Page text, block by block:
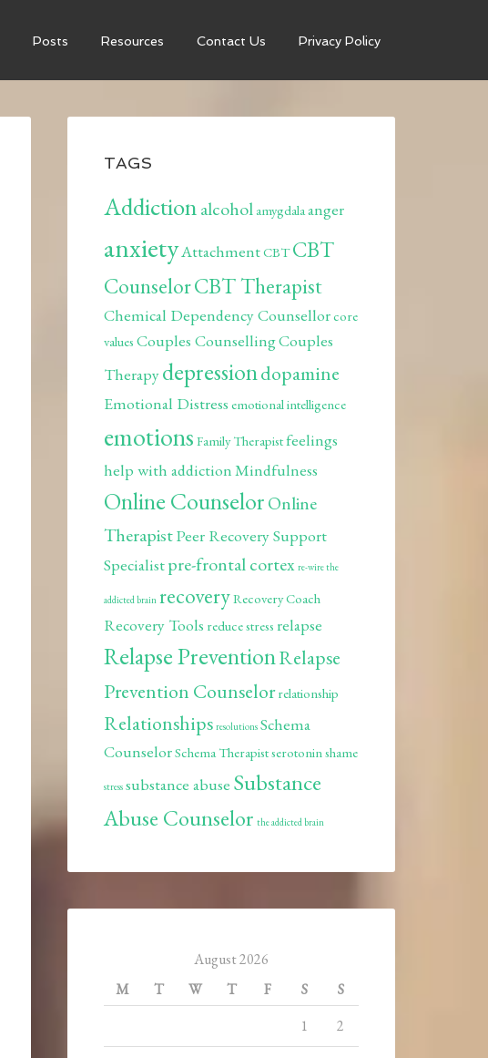
Posts Resources Contact Us Privacy Policy
TAGS
Addictionalcohol amygdalaanger
anxietyAttachmentCBT CBT
CounselorCBT Therapist
Chemical Dependency Counsellorcore
values Couples CounsellingCouples
Therapydepressiondopamine
Emotional Distress emotional intelligence
emotions Family Therapistfeelings
help with addictionMindfulness
Online CounselorOnline
TherapistPeer Recovery Support
Specialistpre-frontal cortex re-wire the
addicted brain recoveryRecovery Coach
Recovery Tools reduce stress relapse
Relapse PreventionRelapse
Prevention Counselor relationship
Relationships resolutions Schema
CounselorSchema Therapistserotoninshame
stress substance abuse Substance
Abuse Counselor the addicted brain
August 2026
M
T W T F S
S
1
2